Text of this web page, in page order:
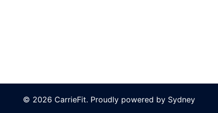
© 2026 CarrieFit. Proudly powered by Sydney